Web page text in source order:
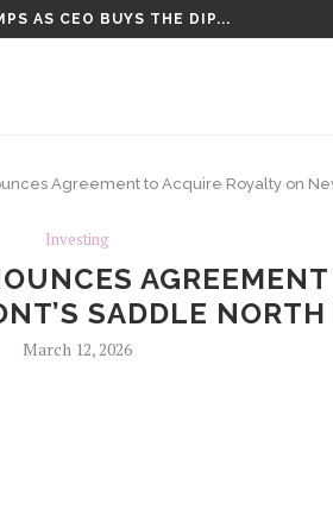
Agreement to Acquire Royalty on
Investing
SADDLE
March 12, 2026